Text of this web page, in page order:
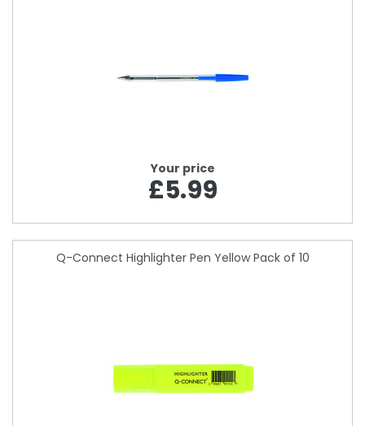
Your price
£5.99
Q-Connect Highlighter Pen Yellow Pack of 10